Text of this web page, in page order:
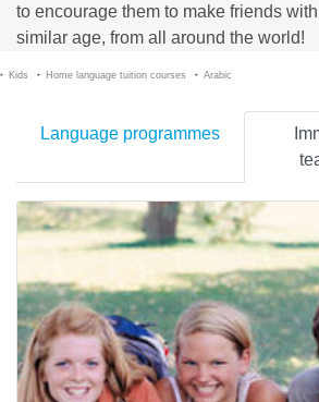
to encourage them to make friends
similar age, from all around the world!
Kids Home language tuition courses Arabic
Language programmes